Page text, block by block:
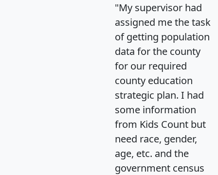
"My supervisor had
assigned me the task
of getting population
data for the county
for our required
county education
strategic plan. I had
some information
from Kids Count but
need race, gender,
age, etc. and the
government census